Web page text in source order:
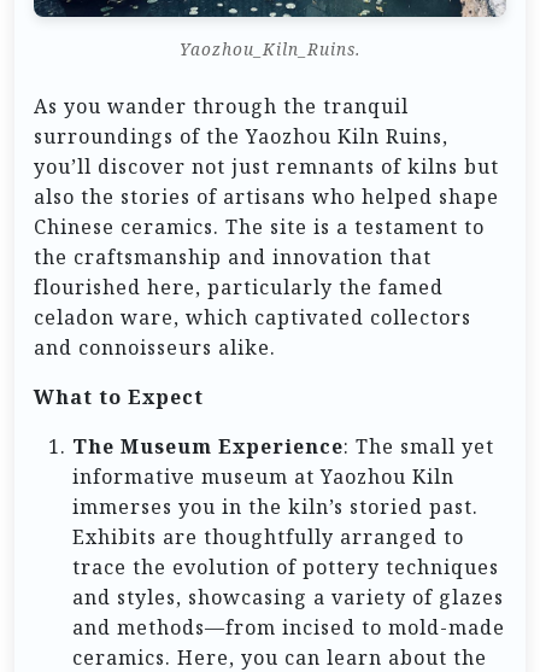
Yaozhou_Kiln_Ruins.
As you wander through the tranquil
surroundings of the Yaozhou Kiln Ruins,
you’ll discover not just remnants of kilns but
also the stories of artisans who helped shape
Chinese ceramics. The site is a testament to
the craftsmanship and innovation that
flourished here, particularly the famed
celadon ware, which captivated collectors
and connoisseurs alike.
What to Expect
The Museum Experience: The small yet
informative museum at Yaozhou Kiln
immerses you in the kiln’s storied past.
Exhibits are thoughtfully arranged to
trace the evolution of pottery techniques
and styles, showcasing a variety of glazes
and methods—from incised to mold-made
ceramics. Here, you can learn about the